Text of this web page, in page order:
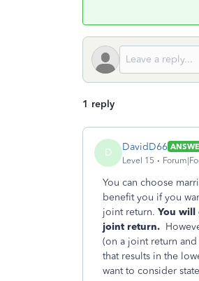
1 reply
D DavidD66
Level 15
You can choose
benefit you if you
joint return. You will
joint return.
(on a joint return and
that results in the
want to consider